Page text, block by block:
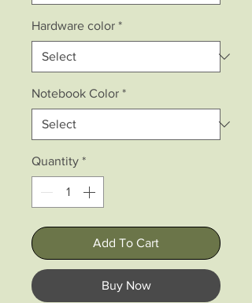
Hardware color *
Notebook Color *
Quantity *
Add To Cart
Buy Now